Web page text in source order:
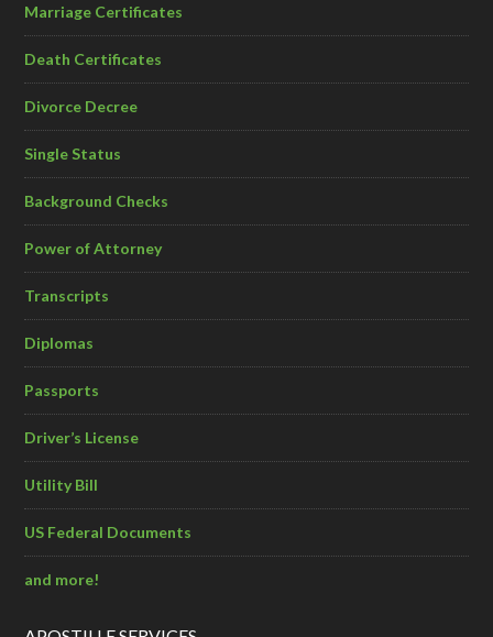
Marriage Certificates
Death Certificates
Divorce Decree
Single Status
Background Checks
Power of Attorney
Transcripts
Diplomas
Passports
Driver’s License
Utility Bill
US Federal Documents
and more!